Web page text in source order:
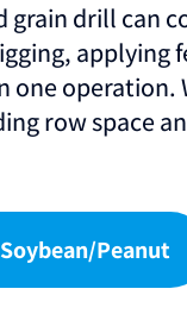
grain drill can
applying
one operation.
row space
Peanut